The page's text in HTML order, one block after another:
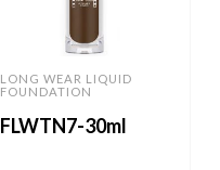
LONG WEAR LIQUID
FOUNDATION
FLWTN7-30ml